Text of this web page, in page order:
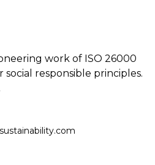
work of ISO 26000
responsible principles.